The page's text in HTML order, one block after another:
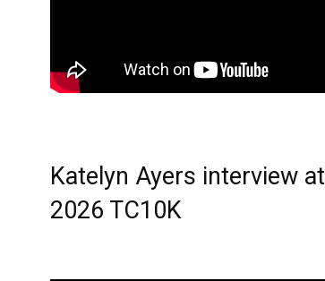
Katelyn Ayers interview at
2026 TC10K